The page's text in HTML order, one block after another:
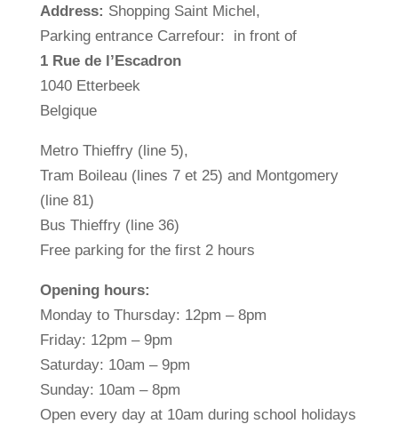
Address: Shopping Saint Michel,
Parking entrance Carrefour: in front of
1 Rue de l’Escadron
1040 Etterbeek
Belgique
Metro Thieffry (line 5),
Tram Boileau (lines 7 et 25) and Montgomery
(line 81)
Bus Thieffry (line 36)
Free parking for the first 2 hours
Opening hours:
Monday to Thursday: 12pm – 8pm
Friday: 12pm – 9pm
Saturday: 10am – 9pm
Sunday: 10am – 8pm
Open every day at 10am during school holidays